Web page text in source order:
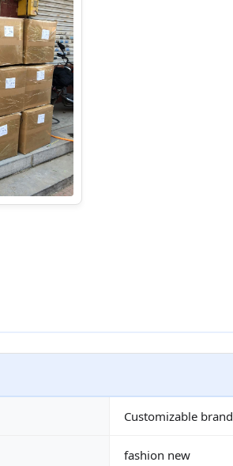
Customizable brand
fashion new